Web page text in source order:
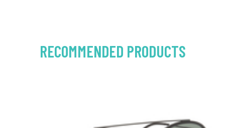
RECOMMENDED PRODUCTS